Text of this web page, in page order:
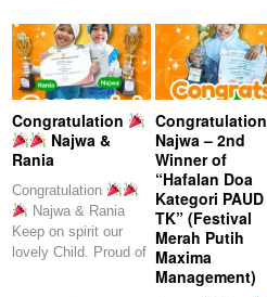
Congratulation
Najwa &
Rania
Congratulation
Najwa & Rania
Keep on spirit our
lovely Child. Proud of
Congratulation
Najwa – 2nd
Winner of
“Hafalan Doa
Kategori PAUD
TK” (Festival
Merah Putih
Maxima
Management)